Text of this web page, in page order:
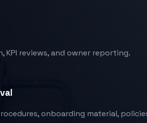
KPI reviews, and owner reporting.
onboarding material,